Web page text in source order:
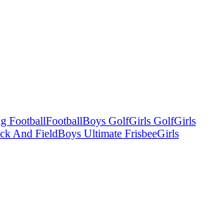
FootballFootballBoys GolfGirls GolfGirls
And FieldBoys Ultimate FrisbeeGirls